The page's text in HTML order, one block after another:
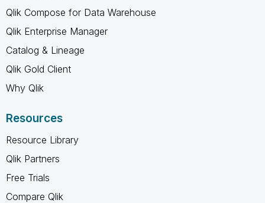
Qlik Compose for Data Warehouse
Qlik Enterprise Manager
Catalog & Lineage
Qlik Gold Client
Why Qlik
Resources
Resource Library
Qlik Partners
Free Trials
Compare Qlik